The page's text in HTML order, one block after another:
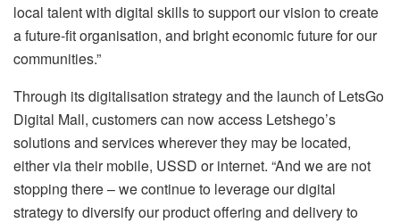
local talent with digital skills to support our vision to create
a future-fit organisation, and bright economic future for our
communities.”
Through its digitalisation strategy and the launch of LetsGo
Digital Mall, customers can now access Letshego’s
solutions and services wherever they may be located,
either via their mobile, USSD or internet. “And we are not
stopping there – we continue to leverage our digital
strategy to diversify our product offering and delivery to